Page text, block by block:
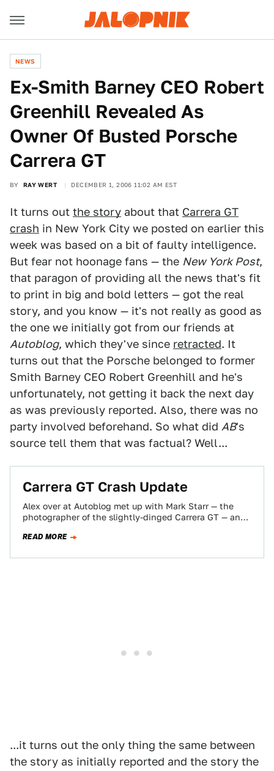
NEWS
Ex-Smith Barney CEO Robert
Greenhill Revealed As
Owner Of Busted Porsche
Carrera GT
BY RAY WERT DECEMBER 1, 2006 11:02 AM EST
It turns out the story about that Carrera GT
crash in New York City we posted on earlier this
week was based on a bit of faulty intelligence.
But fear not hoonage fans — the New York Post,
that paragon of providing all the news that's fit
to print in big and bold letters — got the real
story, and you know — it's not really as good as
the one we initially got from our friends at
Autoblog, which they've since retracted. It
turns out that the Porsche belonged to former
Smith Barney CEO Robert Greenhill and he's
unfortunately, not getting it back the next day
as was previously reported. Also, there was no
party involved beforehand. So what did AB's
source tell them that was factual? Well...
Carrera GT Crash Update
Alex over at Autoblog met up with Mark Starr — the
photographer of the slightly-dinged Carrera GT — and
READ MORE
...it turns out the only thing the same between
the story as initially reported and the story the